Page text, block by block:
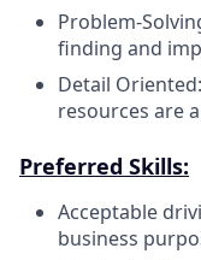
Problem-
finding and
Detail
resources are
Preferred Skills:
Acceptable
business